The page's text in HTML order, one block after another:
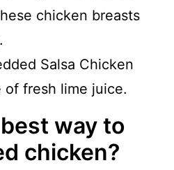
chicken breasts
Salsa Chicken
of fresh lime juice.
way to
chicken?